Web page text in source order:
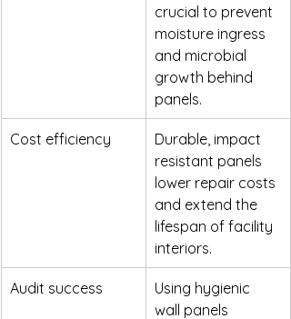
crucial to prevent
moisture ingress
and microbial
growth behind
panels.
Cost efficiency
Durable, impact
resistant panels
lower repair costs
and extend the
lifespan of facility
interiors.
Audit success
Using hygienic
wall panels